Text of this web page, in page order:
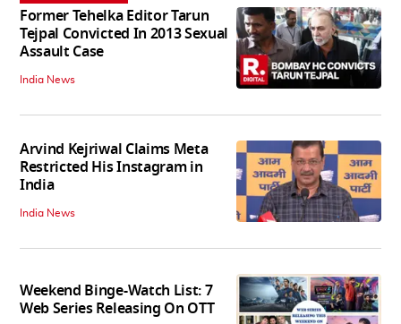
Former Tehelka Editor Tarun
Tejpal Convicted In 2013 Sexual
Assault Case
India News
Arvind Kejriwal Claims Meta
Restricted His Instagram in
India
India News
Weekend Binge-Watch List: 7
Web Series Releasing On OTT